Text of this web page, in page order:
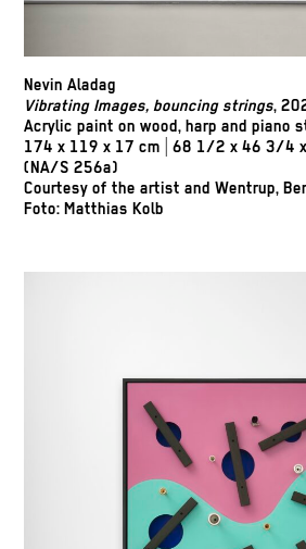
Nevin Aladag
Vibrating Images, bouncing strings,
Acrylic paint on wood, harp and piano
174 x 119 x 17 cm | 68 1/2 x 46 3/4
(NA/S 256a)
Courtesy of the artist and Wentrup,
Foto: Matthias Kolb